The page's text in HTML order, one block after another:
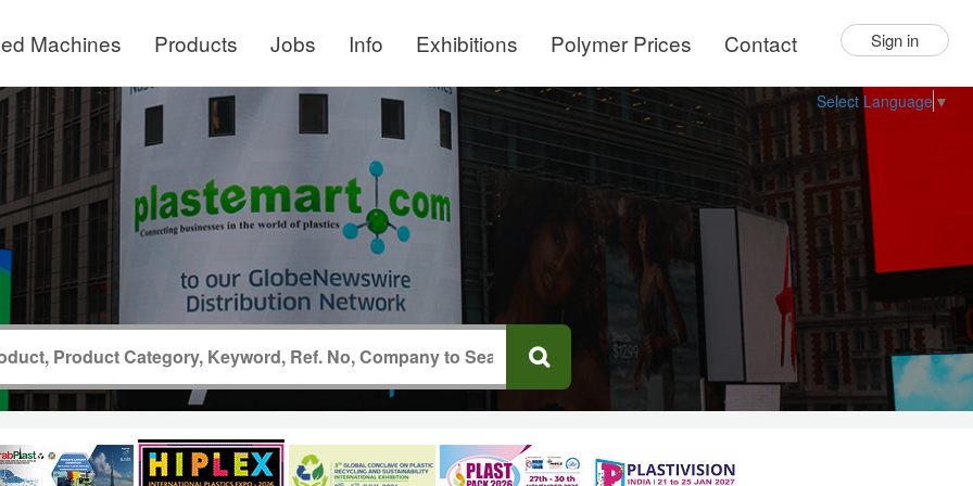
Machines Products Jobs Info Exhibitions Polymer Prices Contact Sign in
Select Language ▼